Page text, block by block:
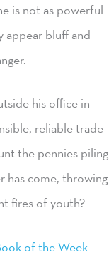
is not as powerful
appear bluff and
his office in
reliable trade
the pennies piling
has come, throwing
fires of youth?
of the Week